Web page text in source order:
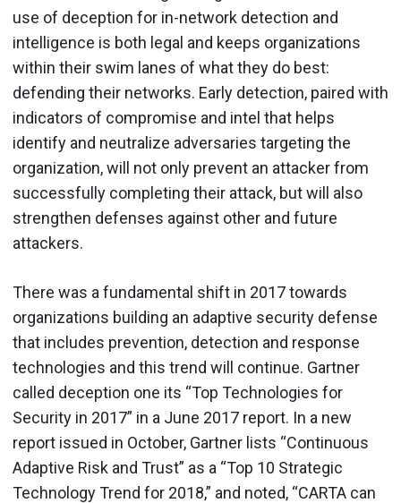
use of deception for in-network detection and
intelligence is both legal and keeps organizations
within their swim lanes of what they do best:
defending their networks. Early detection, paired with
indicators of compromise and intel that helps
identify and neutralize adversaries targeting the
organization, will not only prevent an attacker from
successfully completing their attack, but will also
strengthen defenses against other and future
attackers.
There was a fundamental shift in 2017 towards
organizations building an adaptive security defense
that includes prevention, detection and response
technologies and this trend will continue. Gartner
called deception one its “Top Technologies for
Security in 2017” in a June 2017 report. In a new
report issued in October, Gartner lists “Continuous
Adaptive Risk and Trust” as a “Top 10 Strategic
Technology Trend for 2018,” and noted, “CARTA can